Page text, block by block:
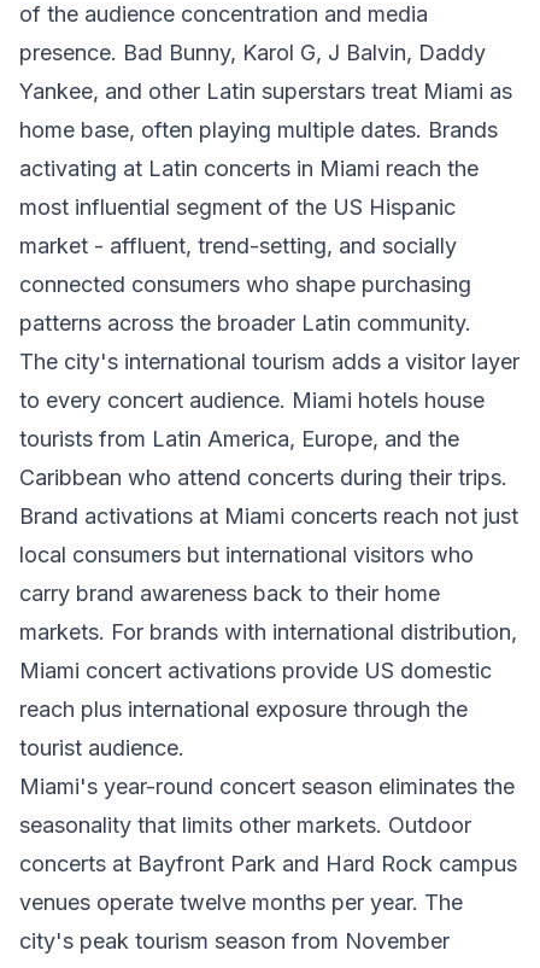
of the audience concentration and media
presence. Bad Bunny, Karol G, J Balvin, Daddy
Yankee, and other Latin superstars treat Miami as
home base, often playing multiple dates. Brands
activating at Latin concerts in Miami reach the
most influential segment of the US Hispanic
market - affluent, trend-setting, and socially
connected consumers who shape purchasing
patterns across the broader Latin community.
The city's international tourism adds a visitor layer
to every concert audience. Miami hotels house
tourists from Latin America, Europe, and the
Caribbean who attend concerts during their trips.
Brand activations at Miami concerts reach not just
local consumers but international visitors who
carry brand awareness back to their home
markets. For brands with international distribution,
Miami concert activations provide US domestic
reach plus international exposure through the
tourist audience.
Miami's year-round concert season eliminates the
seasonality that limits other markets. Outdoor
concerts at Bayfront Park and Hard Rock campus
venues operate twelve months per year. The
city's peak tourism season from November